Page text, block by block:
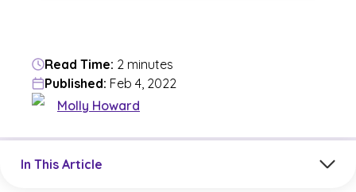
Read Time: 2 minutes
Published: Feb 4, 2022
Molly Howard
In This Article